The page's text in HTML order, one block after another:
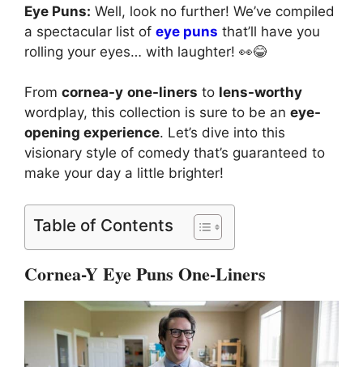
Eye Puns: Well, look no further! We’ve compiled
a spectacular list of eye puns that’ll have you
rolling your eyes… with laughter! 👀😂
From cornea-y one-liners to lens-worthy
wordplay, this collection is sure to be an eye-
opening experience. Let’s dive into this
visionary style of comedy that’s guaranteed to
make your day a little brighter!
Table of Contents
Cornea-Y Eye Puns One-Liners